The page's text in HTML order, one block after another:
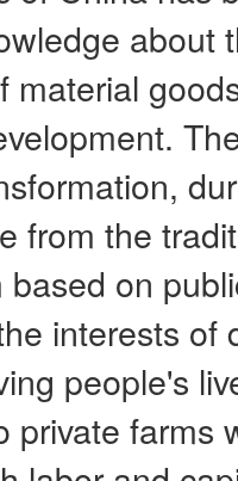
about
material
from the
on
interests of
people's
private farms